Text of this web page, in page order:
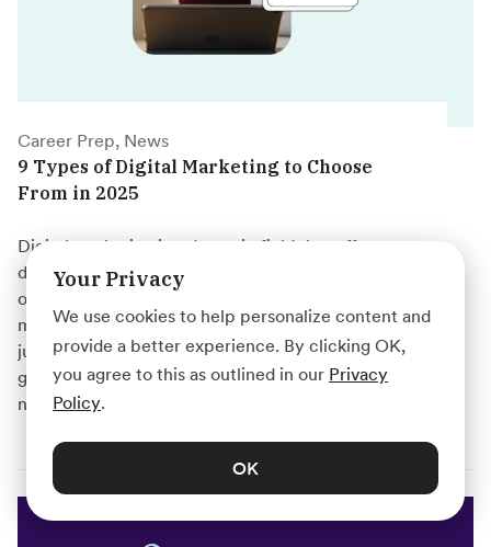
Career Prep, News
9 Types of Digital Marketing to Choose
From in 2025
Digital marketing is a dynamic field that offers
diverse career opportunities. From search engine
optimization to social media marketing, there are
many specializations to explore. Whether you're
just starting out or looking to switch careers, this
guide will help you find your ideal digital marketing
niche.
Your Privacy
We use cookies to help personalize content and
provide a better experience. By clicking OK,
you agree to this as outlined in our Privacy
Policy.
OK